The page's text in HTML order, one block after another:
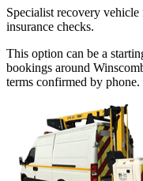
Specialist recovery
insurance checks.
This option can be a
bookings around
terms confirmed by phone.